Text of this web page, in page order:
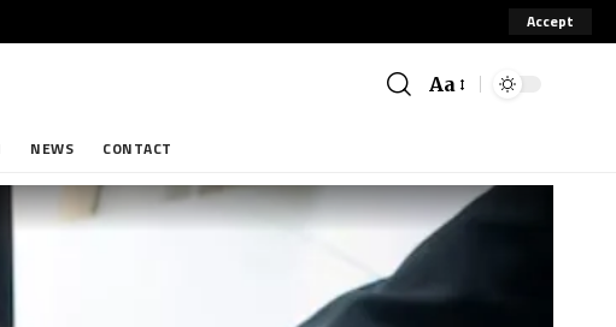
Accept
Aa
NEWS CONTACT